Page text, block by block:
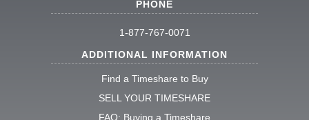
PHONE
1-877-767-0071
ADDITIONAL INFORMATION
Find a Timeshare to Buy
SELL YOUR TIMESHARE
FAQ: Buying a Timeshare